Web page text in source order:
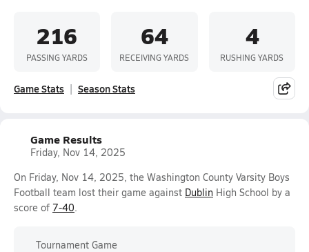
216
PASSING YARDS
64
RECEIVING YARDS
4
RUSHING YARDS
Game Stats Season Stats
Game Results
Friday, Nov 14, 2025
On Friday, Nov 14, 2025, the Washington County Varsity Boys
Football team lost their game against Dublin High School by a
score of 7-40.
Tournament Game